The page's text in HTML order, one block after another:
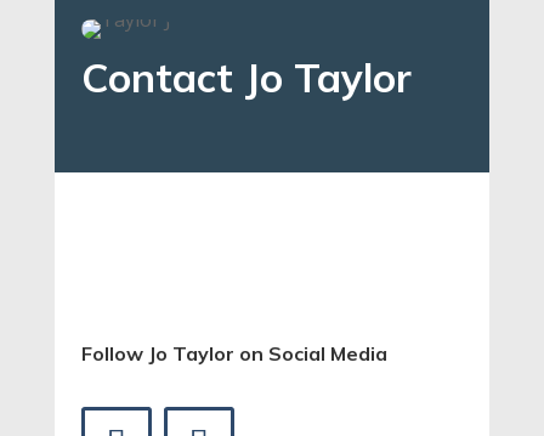
Contact Jo Taylor
Follow Jo Taylor on Social Media